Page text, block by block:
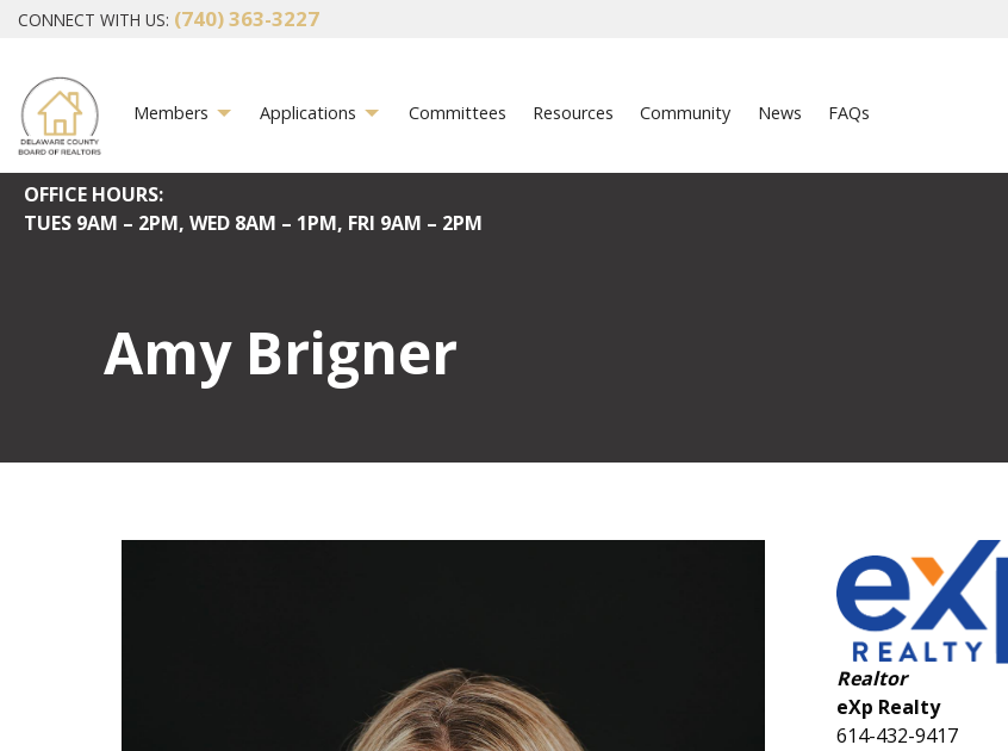
CONNECT WITH US: (740) 363-3227
Members Applications Committees Resources Community News FAQs
OFFICE HOURS:
TUES9AM – 2PM, WED8AM – 1PM, FRI 9AM – 2PM
Amy Brigner
Realtor
eXp Realty
614-432-9417